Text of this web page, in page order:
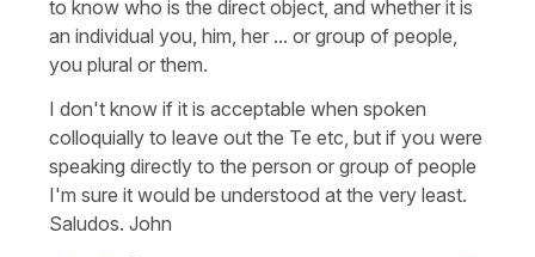
to know who is the direct object, and whether it is
an individual you, him, her ... or group of people,
you plural or them.
I don't know if it is acceptable when spoken
colloquially to leave out the Te etc, but if you were
speaking directly to the person or group of people
I'm sure it would be understood at the very least.
Saludos. John